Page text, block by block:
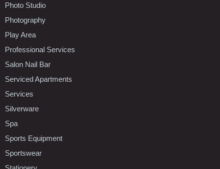
Photo Studio
Photography
Play Area
Professional Services
Salon Nail Bar
Serviced Apartments
Services
Silverware
Spa
Sports Equipment
Sportswear